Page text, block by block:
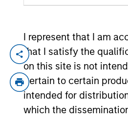
I represent that I am
that I satisfy the
on this site is not
pertain to certain
intended for
which the
Dima is a
hedge fund and
industry
software
at Sonic Foundry.